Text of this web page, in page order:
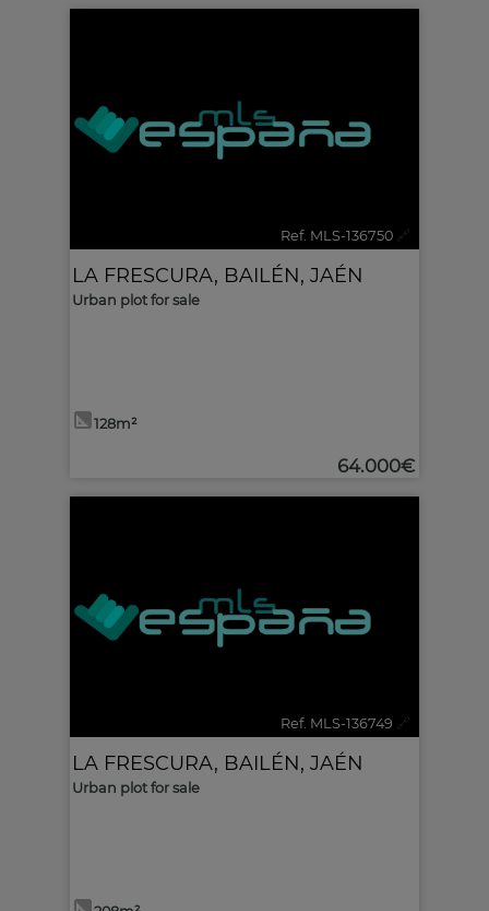
Ref. MLS-136750 🔗
LA FRESCURA, BAILÉN, JAÉN
Urban plot for sale
128m²
64.000€
Ref. MLS-136749 🔗
LA FRESCURA, BAILÉN, JAÉN
Urban plot for sale